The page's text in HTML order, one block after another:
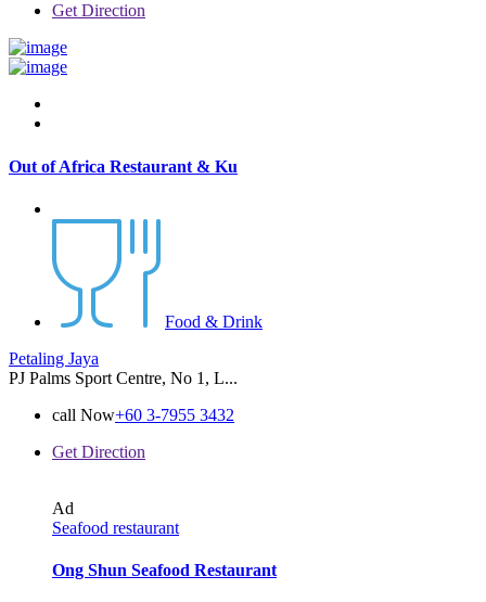
Get Direction
Out of Africa Restaurant & Ku
Food & Drink
Petaling Jaya
PJ Palms Sport Centre, No 1, L...
call Now+60 3-7955 3432
Get Direction
Ad
Seafood restaurant
Ong Shun Seafood Restaurant